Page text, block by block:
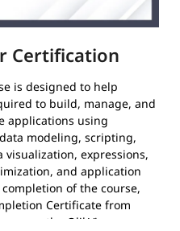
Certification
is designed to help
to build, manage, and
applications using
modeling, scripting,
expressions,
and application
of the course,
Certificate from
the QlikView